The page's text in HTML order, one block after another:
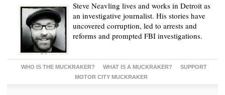
Steve Neavling lives and works in Detroit as
an investigative journalist. His stories have
uncovered corruption, led to arrests and
reforms and prompted FBI investigations.
WHO IS THE MUCKRAKER? WHAT IS A MUCKRAKER?
SUPPORT
MOTOR CITY MUCKRAKER